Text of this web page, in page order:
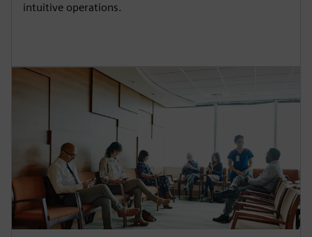
intuitive operations.